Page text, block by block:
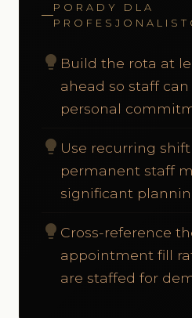
PORADY DLA
lightbulb Build the rota at
ahead so staff
personal
lightbulb Use recurring
permanent staff
significant
lightbulb Cross-reference
appointment fill
are staffed for